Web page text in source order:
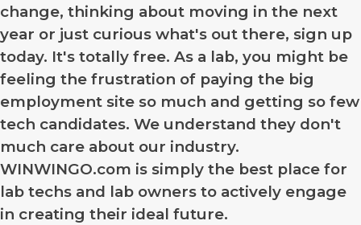
change, thinking about moving in the next
year or just curious what's out there, sign up
today. It's totally free. As a lab, you might be
feeling the frustration of paying the big
employment site so much and getting so few
tech candidates. We understand they don't
much care about our industry.
WINWINGO.com is simply the best place for
lab techs and lab owners to actively engage
in creating their ideal future.